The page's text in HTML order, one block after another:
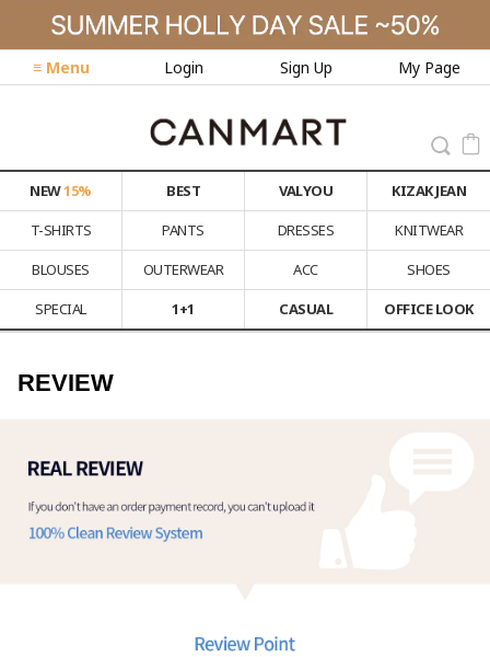
≡ Menu Login Sign Up My Page
NEW15% BEST VALYOU
KIZAK JEAN
T-SHIRTS
PANTS DRESSES
KNITWEAR
BLOUSES
OUTERWEAR ACC
SHOES
SPECIAL
1+1 CASUAL OFFICE LOOK
REVIEW